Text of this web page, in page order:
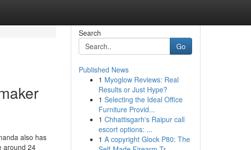
also has
around 24
Search
Go
Published News
1 Myoglow Reviews: Real
Results or Just Hype?
1 Selecting the Ideal Office
Furniture Provid...
1 Chhattisgarh's Raipur call
escort options: ...
1 A copyright Glock P80: The